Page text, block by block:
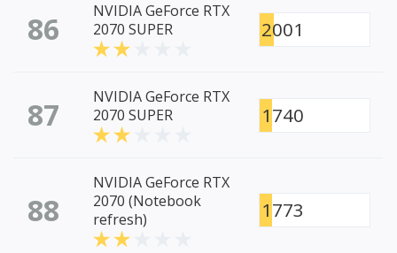
86
NVIDIA GeForce RTX
2070 SUPER
2001
87
NVIDIA GeForce RTX
2070 SUPER
1740
88
NVIDIA GeForce RTX
2070 (Notebook
refresh)
1773